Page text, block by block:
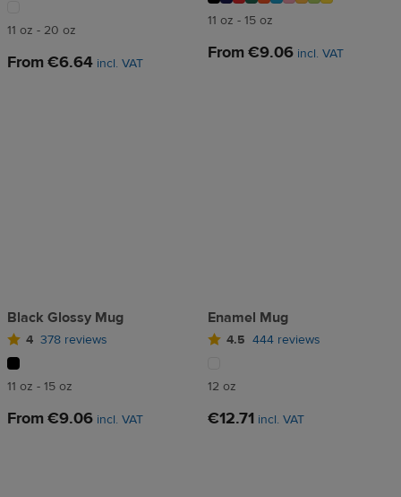
11 oz - 20 oz
From€6.64 incl. VAT
11 oz - 15 oz
From€9.06 incl. VAT
Black Glossy Mug
4 378 reviews
11 oz - 15 oz
From€9.06 incl. VAT
Enamel Mug
4.5 444 reviews
12 oz
€12.71 incl. VAT